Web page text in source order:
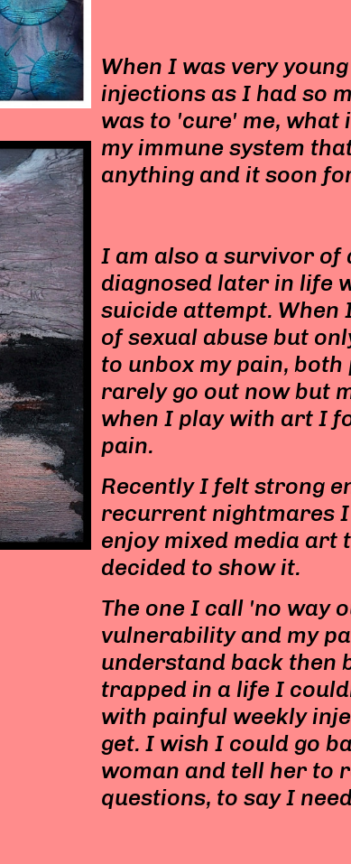
When I was very
injections as I had so
was to 'cure' me,
my immune system
anything and it soon
I am also a survivor of
diagnosed later in life
suicide attempt. When
of sexual abuse but
to unbox my pain,
rarely go out now but
when I play with art I
pain.
Recently I felt strong
recurrent nightmares
enjoy mixed media art
decided to show it.
The one I call 'no way
vulnerability and my
understand back then
trapped in a life I
with painful weekly
get. I wish I could go
woman and tell her to
questions, to say I